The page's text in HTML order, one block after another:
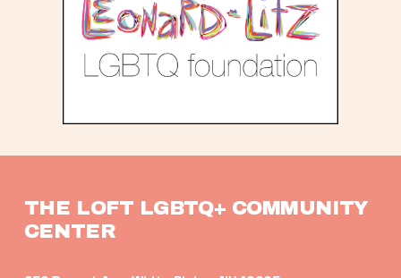
THE LOFT LGBTQ+ COMMUNITY
CENTER